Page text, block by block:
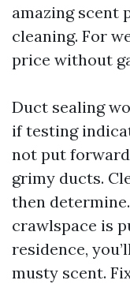
amazing scent
cleaning. For
price without
Duct sealing
if testing
not put
grimy ducts.
then
crawlspace is
residence,
musty scent.